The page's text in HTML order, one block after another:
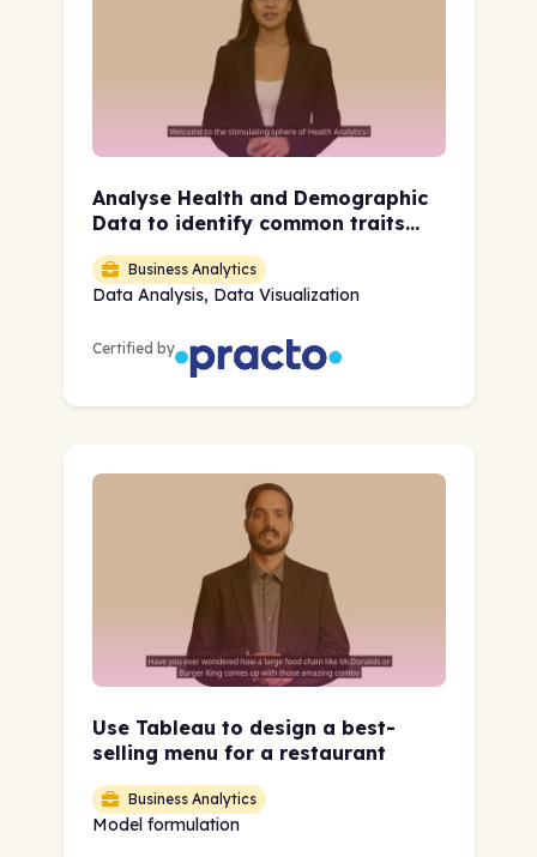
Analyse Health and Demographic
Data to identify common traits
Business Analytics
Data Analysis, Data Visualization
Certified by
Use Tableau to design a best-
selling menu for a restaurant
Business Analytics
Model formulation